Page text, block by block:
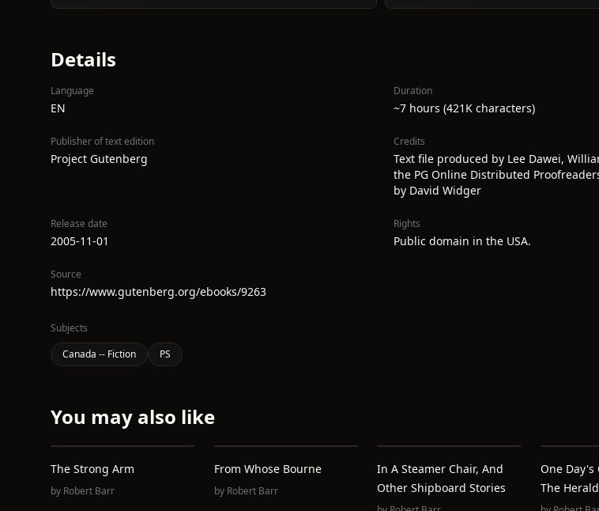
Details
Language
EN
Duration
~7 hours (421K characters)
Publisher of text edition
Project Gutenberg
Credits
Text file produced by Lee Dawei,
the PG Online Distributed
by David Widger
Release date
2005-11-01
Rights
Public domain in the USA.
Source
https://www.gutenberg.org/ebooks/9263
Subjects
Canada -- Fiction
PS
You may also like
The Strong Arm
by Robert Barr
From Whose Bourne
by Robert Barr
In A Steamer Chair, And
Other Shipboard Stories
One Day's
The